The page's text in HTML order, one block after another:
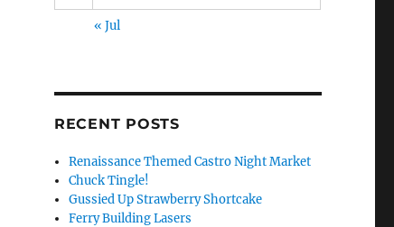
« Jul
RECENT POSTS
Renaissance Themed Castro Night Market
Chuck Tingle!
Gussied Up Strawberry Shortcake
Ferry Building Lasers